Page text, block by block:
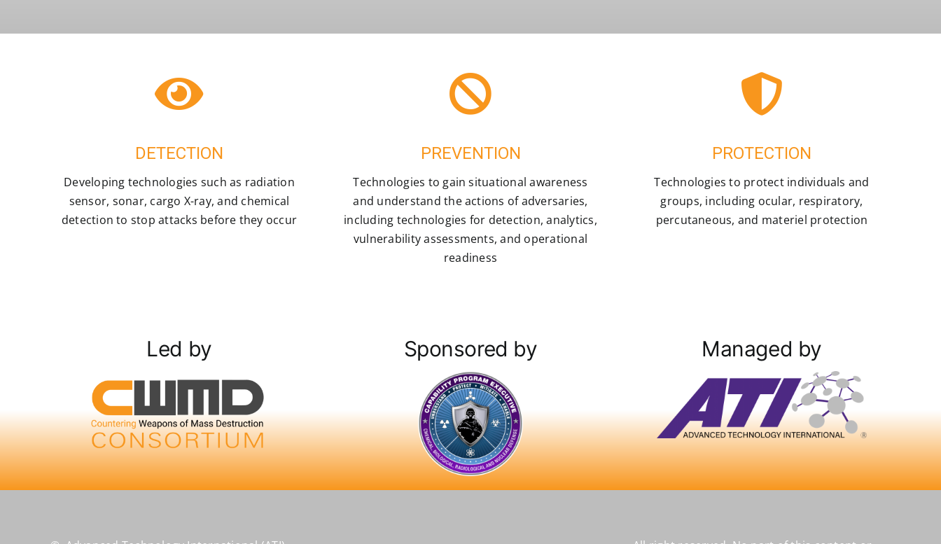
DETECTION
Developing technologies such as radiation
sensor, sonar, cargo X-ray, and chemical
detection to stop attacks before they occur
PREVENTION
Technologies to gain situational awareness
and understand the actions of adversaries,
including technologies for detection, analytics,
vulnerability assessments, and operational
readiness
PROTECTION
Technologies to protect individuals and
groups, including ocular, respiratory,
percutaneous, and materiel protection
Led by Sponsored by Managed by